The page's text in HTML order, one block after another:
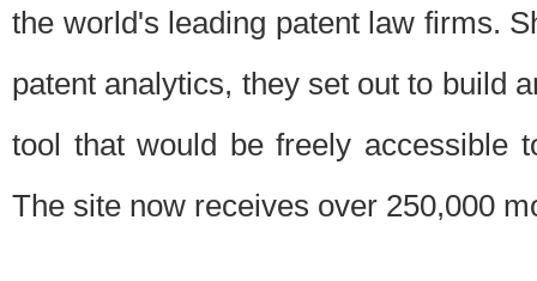
the world's leading patent law firms.
patent analytics, they set out to build
tool that would be freely accessible
The site now receives over 250,000